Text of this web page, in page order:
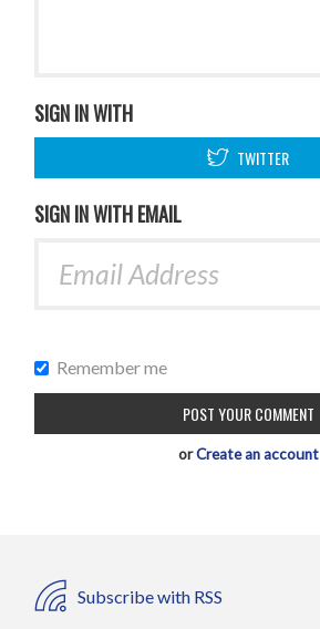
SIGN IN WITH
TWITTER
SIGN IN WITH EMAIL
Remember me
orCreate an account
Subscribe with RSS